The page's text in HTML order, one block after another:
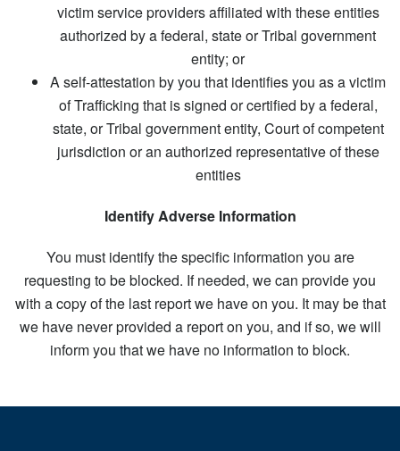
victim service providers affiliated with these entities
authorized by a federal, state or Tribal government
entity; or
A self-attestation by you that identifies you as a victim
of Trafficking that is signed or certified by a federal,
state, or Tribal government entity, Court of competent
jurisdiction or an authorized representative of these
entities
Identify Adverse Information
You must identify the specific information you are
requesting to be blocked. If needed, we can provide you
with a copy of the last report we have on you. It may be that
we have never provided a report on you, and if so, we will
inform you that we have no information to block.